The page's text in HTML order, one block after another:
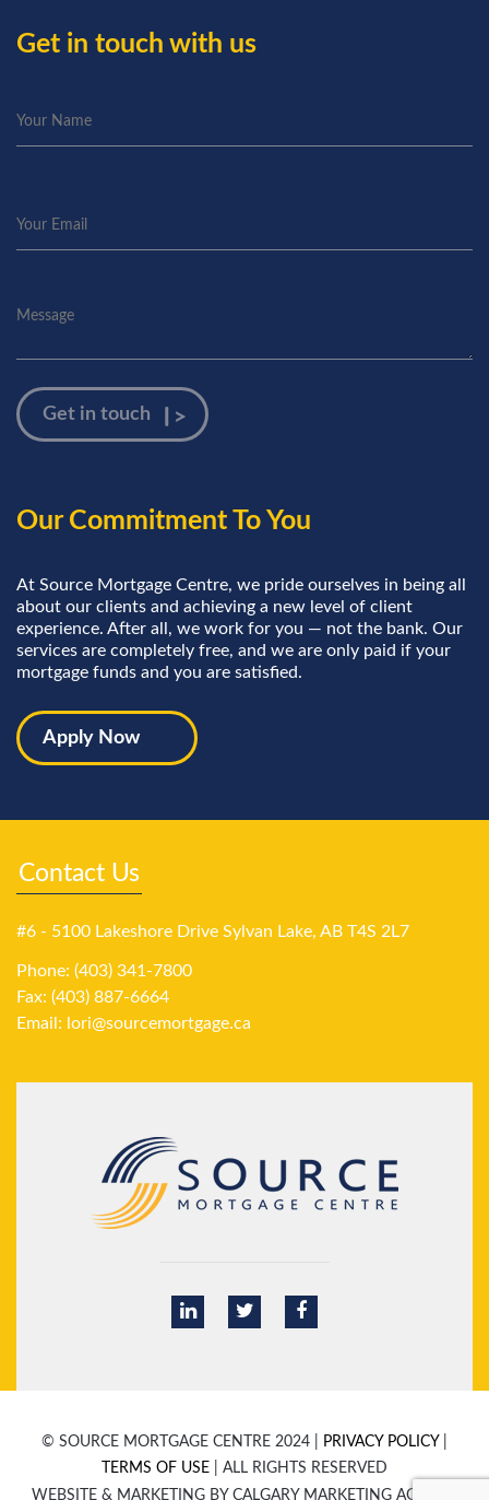
Get in touch with us
Our Commitment To You
At Source Mortgage Centre, we pride ourselves in being all
about our clients and achieving a new level of client
experience. After all, we work for you — not the bank. Our
services are completely free, and we are only paid if your
mortgage funds and you are satisfied.
Apply Now
Contact Us
#6 - 5100 Lakeshore Drive Sylvan Lake, AB T4S 2L7
Phone: (403) 341-7800
Fax: (403) 887-6664
Email: lori@sourcemortgage.ca
© SOURCE MORTGAGE CENTRE 2024 | PRIVACY POLICY
TERMS OF USE | ALL RIGHTS RESERVED
WEBSITE & MARKETING BY CALGARY MARKETING AGENCY